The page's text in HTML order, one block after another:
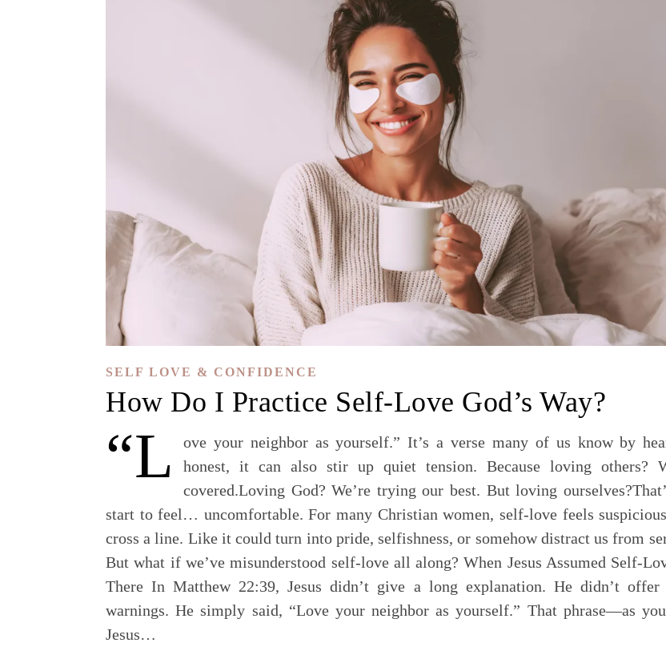
SELF LOVE & CONFIDENCE
How Do I Practice Self-Love God’s Way?
“L
ove your neighbor as yourself.” It’s a verse many of us know by
honest, it can also stir up quiet tension. Because loving others?
covered.Loving God? We’re trying our best. But loving
start to feel… uncomfortable. For many Christian women, self-love feels
cross a line. Like it could turn into pride, selfishness, or somehow distract us from
But what if we’ve misunderstood self-love all along? When Jesus Assumed Self-
There In Matthew 22:39, Jesus didn’t give a long explanation. He didn’t offer
warnings. He simply said, “Love your neighbor as yourself.” That phrase—as
Jesus…